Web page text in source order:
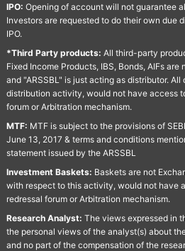
IPO: Opening of account will not guarantee
Investors are requested to do their own due
IPO.
*Third Party products: All third-party
Fixed Income Products, IBS, Bonds, AIFs
and "ARSSBL" is just acting as distributor.
distribution activity, would not have access
forum or Arbitration mechanism.
MTF: MTF is subject to the provisions of
June 13, 2017 & terms and conditions
statement issued by the ARSSBL
Investment Baskets: Baskets are not
with respect to this activity, would not have
redressal forum or Arbitration mechanism.
Research Analyst: The views expressed in
the personal views of the analyst(s) about
and no part of the compensation of the